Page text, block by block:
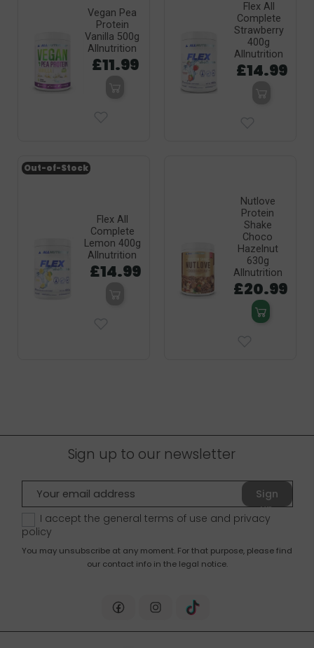
Vegan Pea
Protein
Vanilla 500g
Allnutrition
£11.99
Flex All
Complete
Strawberry
400g
Allnutrition
£14.99
Flex All
Complete
Lemon 400g
Allnutrition
£14.99
Out-of-Stock
Nutlove
Protein
Shake
Choco
Hazelnut
630g
Allnutrition
£20.99
Sign up to our newsletter
Sign
up
I accept the general terms of use and privacy
policy
You may unsubscribe at any moment. For that purpose, please find
our contact info in the legal notice.